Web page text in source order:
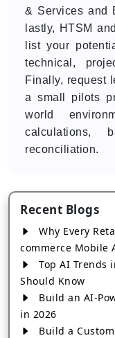
& Services and
lastly, HTSM
list your
technical,
Finally, request
a small pilots
world
calculations,
reconciliation.
Recent Blogs
Why Every
commerce Mobile
Top AI Trends
Should Know
Build an AI-
in 2026
Build a